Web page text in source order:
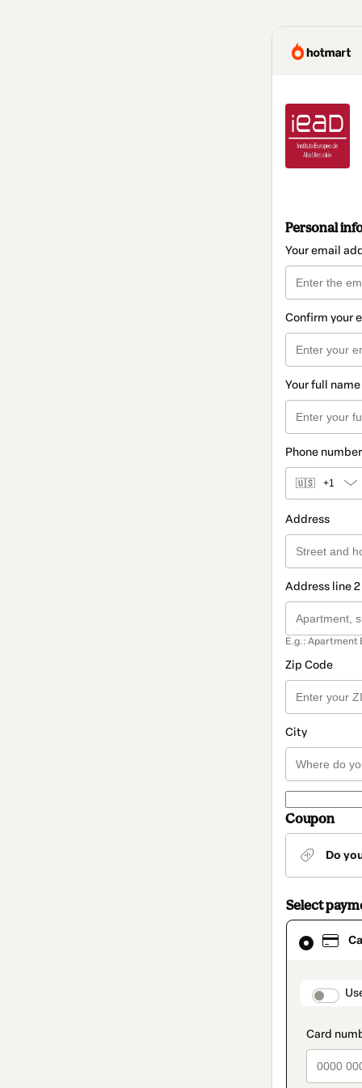
Personal
Your email
Confirm your
Your full name
Phone number
🇺🇸 +1
Address
Address line
E.g.: Apartment
Zip Code
City
Coupon
Do
Select
Card
selected
method